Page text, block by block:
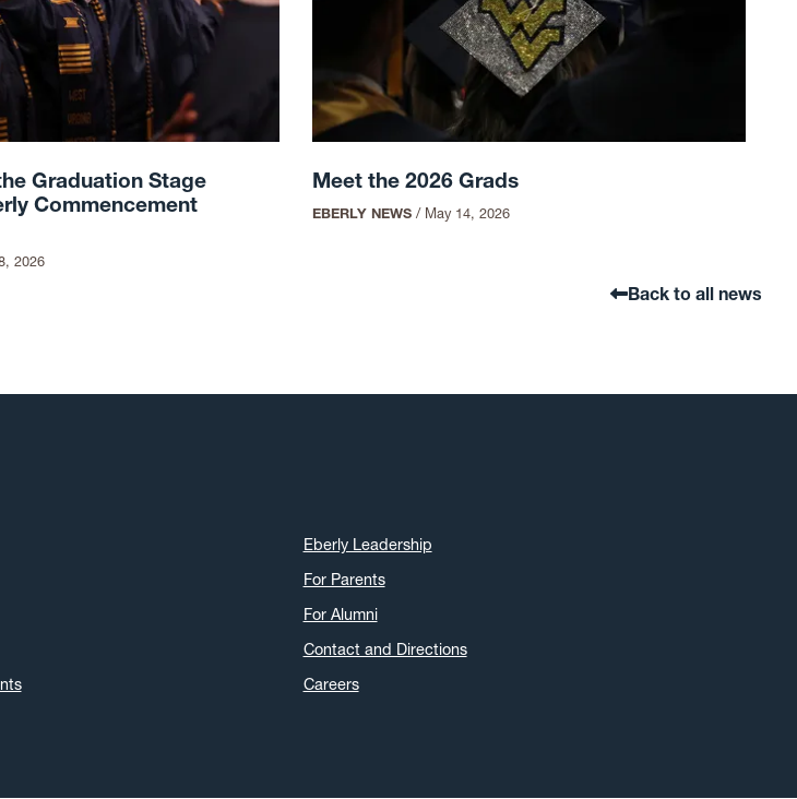
Graduation Stage
Commencement
2026
Meet the 2026 Grads
EBERLY NEWS / May 14, 2026
Back to all news
Eberly Leadership
For Parents
For Alumni
Contact and Directions
Careers